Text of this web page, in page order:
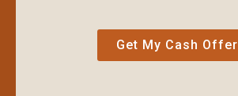
Get My Cash Offer